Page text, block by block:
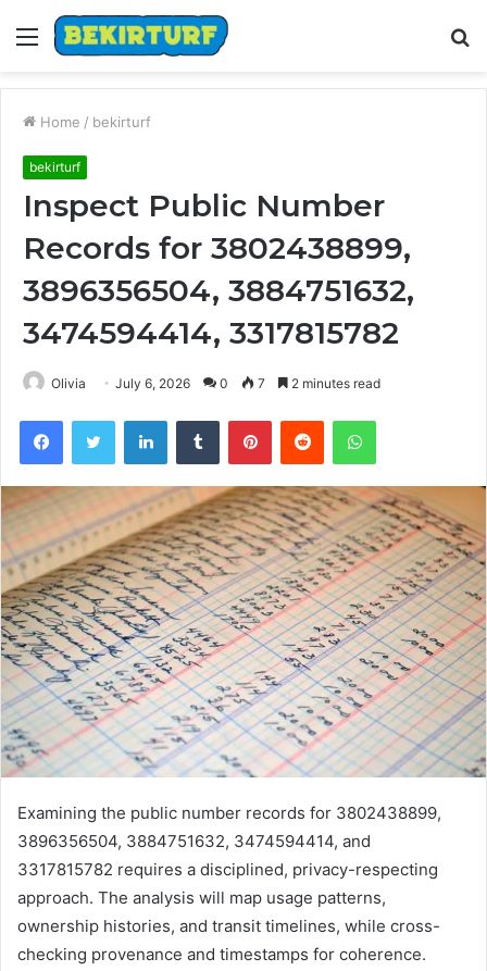
Menu
Home / bekirturf
bekirturf
Inspect Public Number
Records for 3802438899,
3896356504, 3884751632,
3474594414, 3317815782
Olivia July 6, 2026 0 7 2 minutes read
FacebookTwitter LinkedInTumblr PinterestReddit WhatsApp
Examining the public number records for 3802438899,
3896356504, 3884751632, 3474594414, and
3317815782 requires a disciplined, privacy-respecting
approach. The analysis will map usage patterns,
ownership histories, and transit timelines, while cross-
checking provenance and timestamps for coherence.